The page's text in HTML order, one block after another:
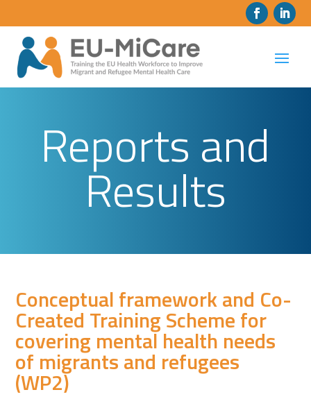
Reports and
Results
Conceptual framework and Co-
Created Training Scheme for
covering mental health needs
of migrants and refugees
(WP2)